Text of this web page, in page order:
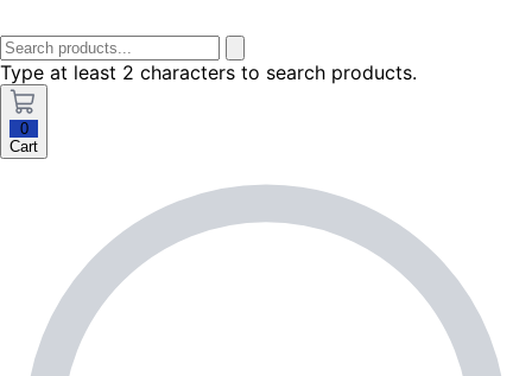
Type at least 2 characters to search products.
0
Cart